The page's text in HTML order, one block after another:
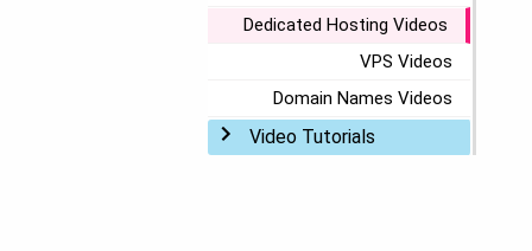
Dedicated Hosting Videos
VPS Videos
Domain Names Videos
Video Tutorials
Toggle menu